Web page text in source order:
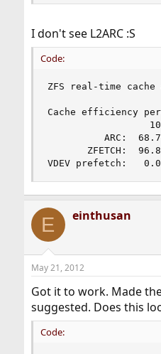
I don't see L2ARC :S
Code:
ZFS real-time
Cache efficiency
ARC:
ZFETCH:
VDEV prefetch:
E einthusan
May 21, 2012
Got it to work. Made
suggested. Does this
Code: